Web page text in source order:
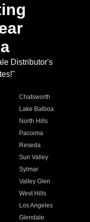
Distributor's
Chatsworth
Lake Balboa
North Hills
Pacoima
Reseda
Sun Valley
Sylmar
Valley Glen
West Hills
Los Angeles
Glendale